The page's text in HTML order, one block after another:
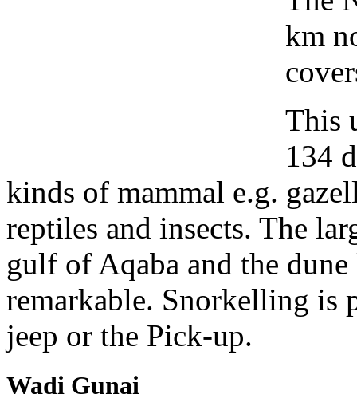
km
This
134
kinds of mammal e.g.
reptiles and insects. The
gulf of Aqaba and the
remarkable. Snorkelling is
jeep or the Pick-up.
Wadi Gunai